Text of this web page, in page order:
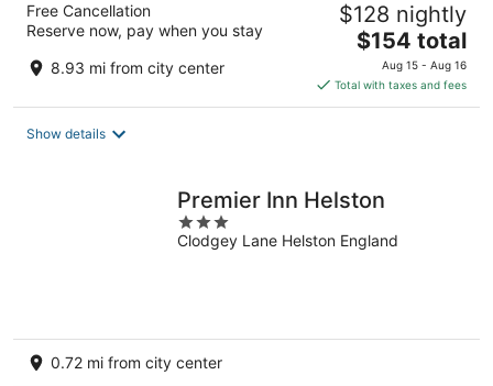
Free Cancellation
Reserve now, pay when you stay
8.93 mi from city center
$128 nightly
The
price
is
$154
$154 total
Aug 15 - Aug 16
Total with taxes and fees
Show details
Premier Inn Helston
3
out
Clodgey Lane Helston England
0.72 mi from city center